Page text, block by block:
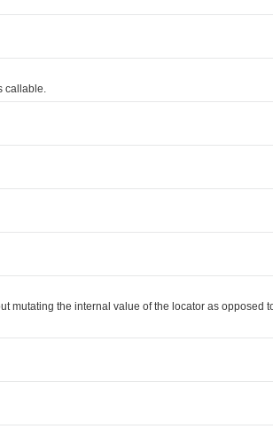
callable.
the internal value of the locator as opposed